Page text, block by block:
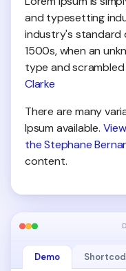
and typesetting
industry's standard
1500s, when an
type and
Clarke
There are many
Ipsum available.
the Stephane
content.
Demo